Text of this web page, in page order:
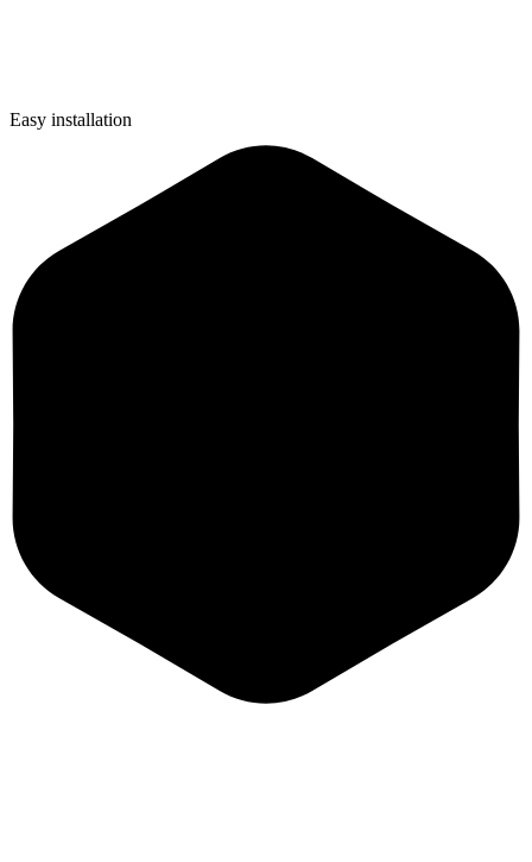
Easy installation